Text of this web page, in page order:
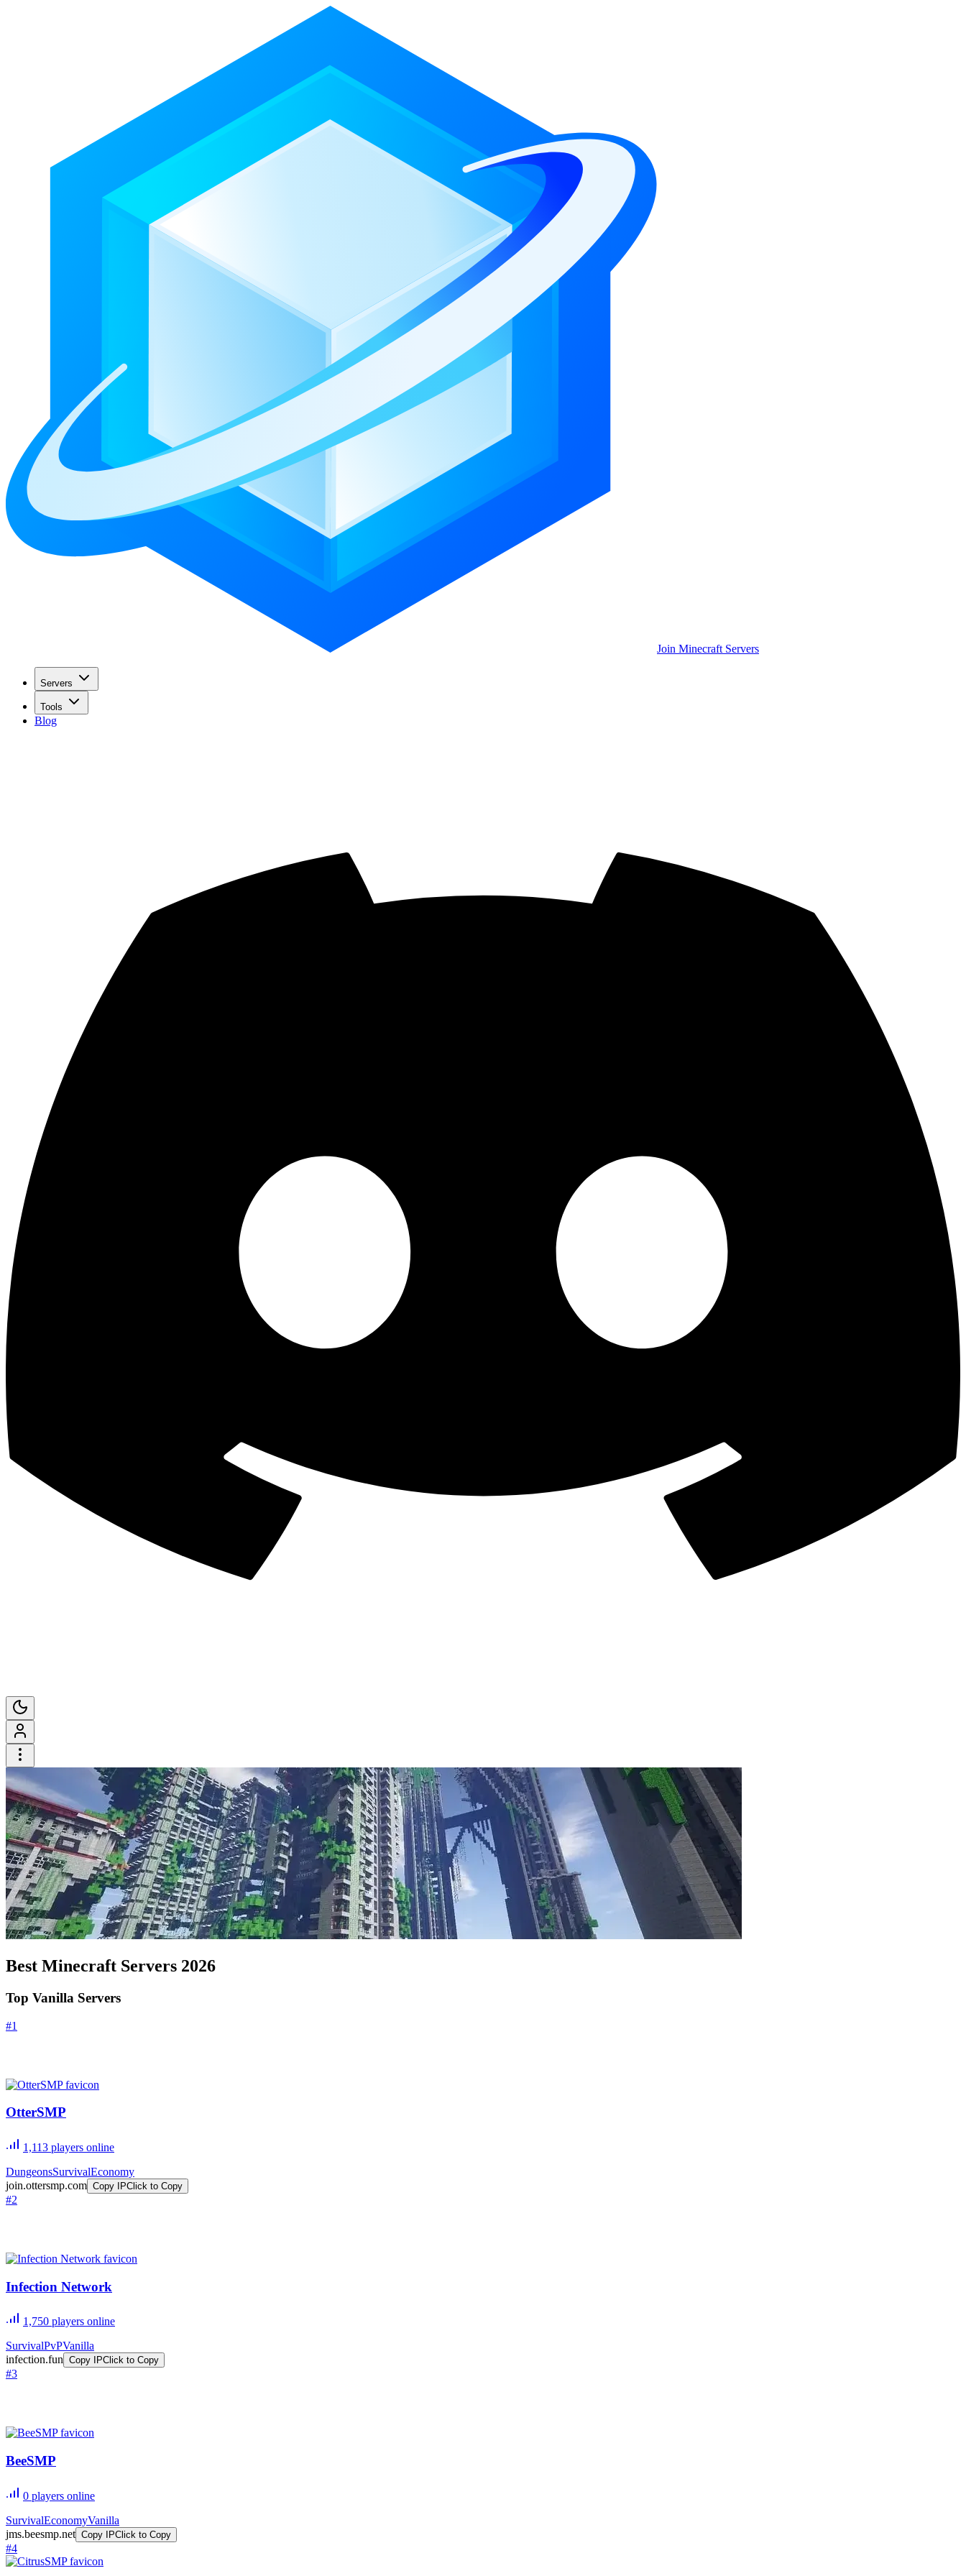
Join Minecraft Servers
Servers
Tools
Blog
Best Minecraft Servers 2026
Top Vanilla Servers
#1
OtterSMP
1,113 players online
DungeonsSurvivalEconomy
join.ottersmp.com Copy IPClick to Copy
#2
Infection Network
1,750 players online
SurvivalPvPVanilla
infection.fun Copy IPClick to Copy
#3
BeeSMP
0 players online
SurvivalEconomyVanilla
jms.beesmp.net Copy IPClick to Copy
#4